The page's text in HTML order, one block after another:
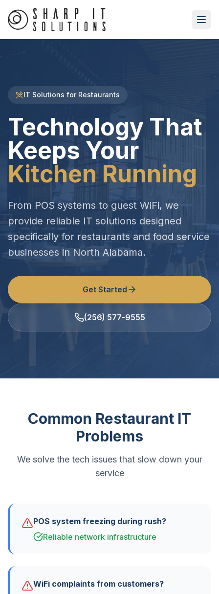
IT Solutions for Restaurants
Technology That
Keeps Your
Kitchen Running
From POS systems to guest WiFi, we
provide reliable IT solutions designed
specifically for restaurants and food service
businesses in North Alabama.
Get Started
(256) 577-9555
Common Restaurant IT
Problems
We solve the tech issues that slow down your
service
POS system freezing during rush?
Reliable network infrastructure
WiFi complaints from customers?